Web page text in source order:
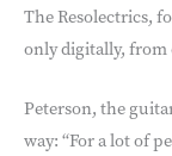
The Resolectrics,
only digitally, from
Peterson, the
way: “For a lot of